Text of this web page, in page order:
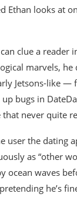
looks at
clue a reader
marvels, he
Jetsons-like —
bugs in
never quite
user the dating
as “other
ocean waves
he’s